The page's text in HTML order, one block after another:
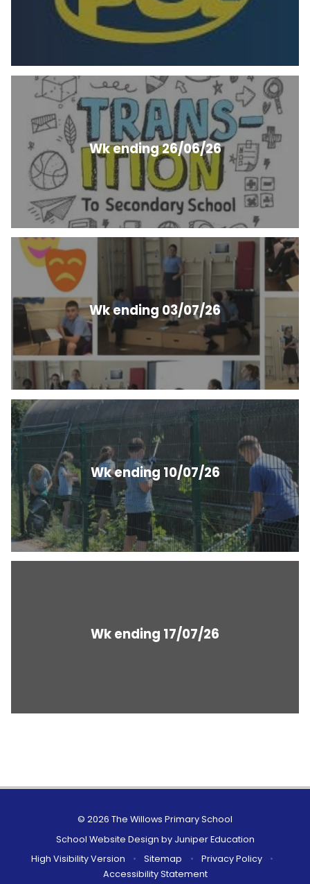
Wk ending 26/06/26
Wk ending 03/07/26
Wk ending 10/07/26
Wk ending 17/07/26
© 2026 The Willows Primary School
School Website Design by Juniper Education
High Visibility Version
• Sitemap • Privacy Policy
•
Accessibility Statement